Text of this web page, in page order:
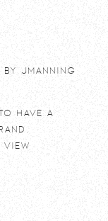
by jmanning
have a
View